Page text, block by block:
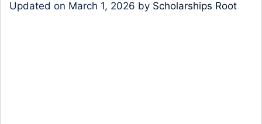
Updated on March 1, 2026 by Scholarships Root